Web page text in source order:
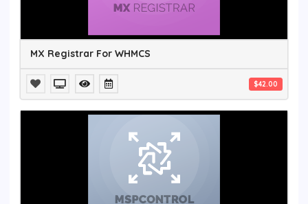
MX Registrar For WHMCS
$42.00